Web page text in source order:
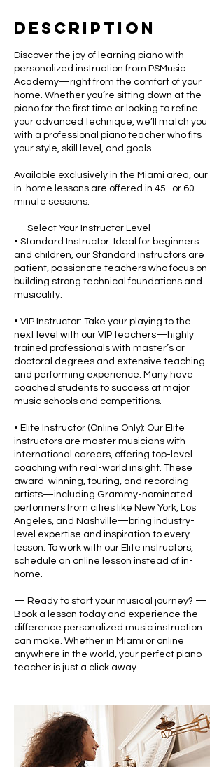
1
h
Description
Discover the joy of learning piano with
personalized instruction from PSMusic
Academy—right from the comfort of your
home. Whether you’re sitting down at the
piano for the first time or looking to refine
your advanced technique, we’ll match you
with a professional piano teacher who fits
your style, skill level, and goals.
Available exclusively in the Miami area, our
in-home lessons are offered in 45- or 60-
minute sessions.
— Select Your Instructor Level —
• Standard Instructor: Ideal for beginners
and children, our Standard instructors are
patient, passionate teachers who focus on
building strong technical foundations and
musicality.
• VIP Instructor: Take your playing to the
next level with our VIP teachers—highly
trained professionals with master’s or
doctoral degrees and extensive teaching
and performing experience. Many have
coached students to success at major
music schools and competitions.
• Elite Instructor (Online Only): Our Elite
instructors are master musicians with
international careers, offering top-level
coaching with real-world insight. These
award-winning, touring, and recording
artists—including Grammy-nominated
performers from cities like New York, Los
Angeles, and Nashville—bring industry-
level expertise and inspiration to every
lesson. To work with our Elite instructors,
schedule an online lesson instead of in-
home.
— Ready to start your musical journey? —
Book a lesson today and experience the
difference personalized music instruction
can make. Whether in Miami or online
anywhere in the world, your perfect piano
teacher is just a click away.